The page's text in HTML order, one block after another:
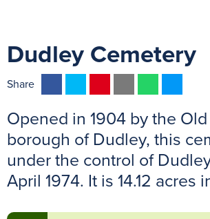
Dudley Cemetery
Share
c
e
b
o
o
t
t
e
n
t
e
e
a
i
a
t
s
p
s
s
e
g
Opened in 1904 by the
borough of Dudley, this
under the control of
April 1974. It is 14.12 acres